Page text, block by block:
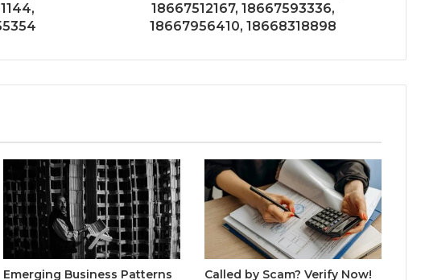
18667512167, 18667593336,
18667956410, 18668318898
Emerging Business Patterns Called by Scam? Verify Now!